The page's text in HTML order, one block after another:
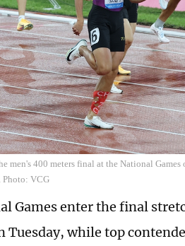
men's 400 meters final at the National
Photo: VCG
Games enter the final
Tuesday, while top